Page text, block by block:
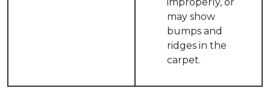
may show
bumps and
ridges in the
carpet.